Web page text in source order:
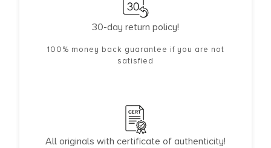
30-day return policy!
100% money back guarantee if you are not
satisfied
All originals with certificate of authenticity!